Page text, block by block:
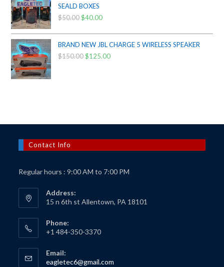
$425.00.
SEALD BOXES
$50.00Original
was:
$50.00.
$40.00Current
is:
$40.00.
BRAND NEW JBL CHARGE 5 WIRELESS SPEAKER
$150.00Original
$125.00Current
Contact Info
Regular hours : 9:00 AM to 7:00 PM
Address:
15 n 6th st Allentown, PA 18101
Phone:
+1 484-350-3370
Email:
eagletec6@gmail.com